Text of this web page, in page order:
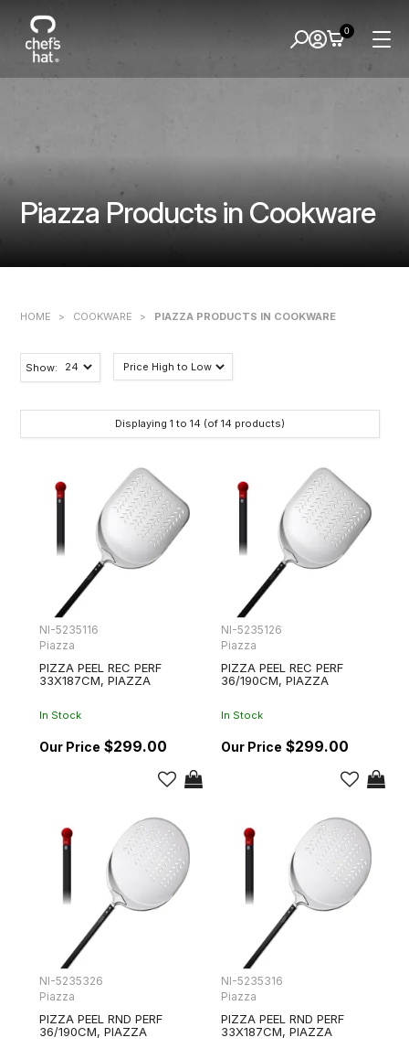
Piazza Products in Cookware
0
HOME > COOKWARE > PIAZZA PRODUCTS IN COOKWARE
Show:
Displaying 1 to 14 (of 14 products)
NI-5235116
Piazza
PIZZA PEEL REC PERF
33X187CM, PIAZZA
In Stock
$299.00
NI-5235126
Piazza
PIZZA PEEL REC PERF
36/190CM, PIAZZA
In Stock
$299.00
NI-5235326
Piazza
PIZZA PEEL RND PERF
36/190CM, PIAZZA
NI-5235316
Piazza
PIZZA PEEL RND PERF
33X187CM, PIAZZA